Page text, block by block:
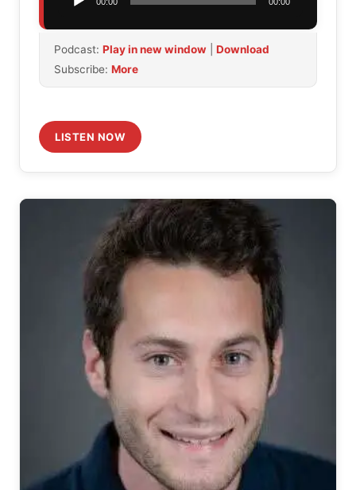
Podcast: Play in new window
Download
Subscribe: More
LISTEN NOW